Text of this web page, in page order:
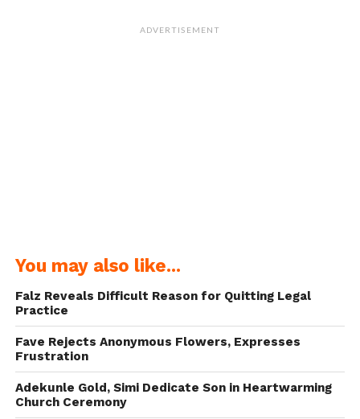
ADVERTISEMENT
You may also like...
Falz Reveals Difficult Reason for Quitting Legal
Practice
Fave Rejects Anonymous Flowers, Expresses
Frustration
Adekunle Gold, Simi Dedicate Son in Heartwarming
Church Ceremony